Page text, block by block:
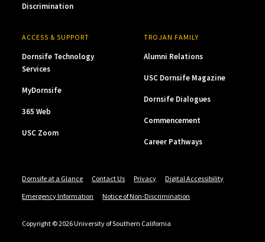
Discrimination
ACCESS & SUPPORT
Dornsife Technology
Services
MyDornsife
365 Web
USC Zoom
TROJAN FAMILY
Alumni Relations
USC Dornsife Magazine
Dornsife Dialogues
Commencement
Career Pathways
Dornsife at a Glance Contact Us Privacy
Digital Accessibility
Emergency Information
Notice of Non-Discrimination
Copyright © 2026 University of Southern California